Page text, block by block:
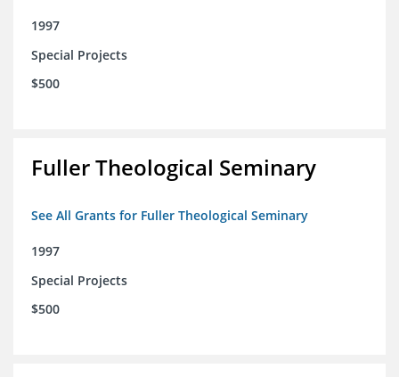
1997
Special Projects
$500
Fuller Theological Seminary
See All Grants for Fuller Theological Seminary
1997
Special Projects
$500